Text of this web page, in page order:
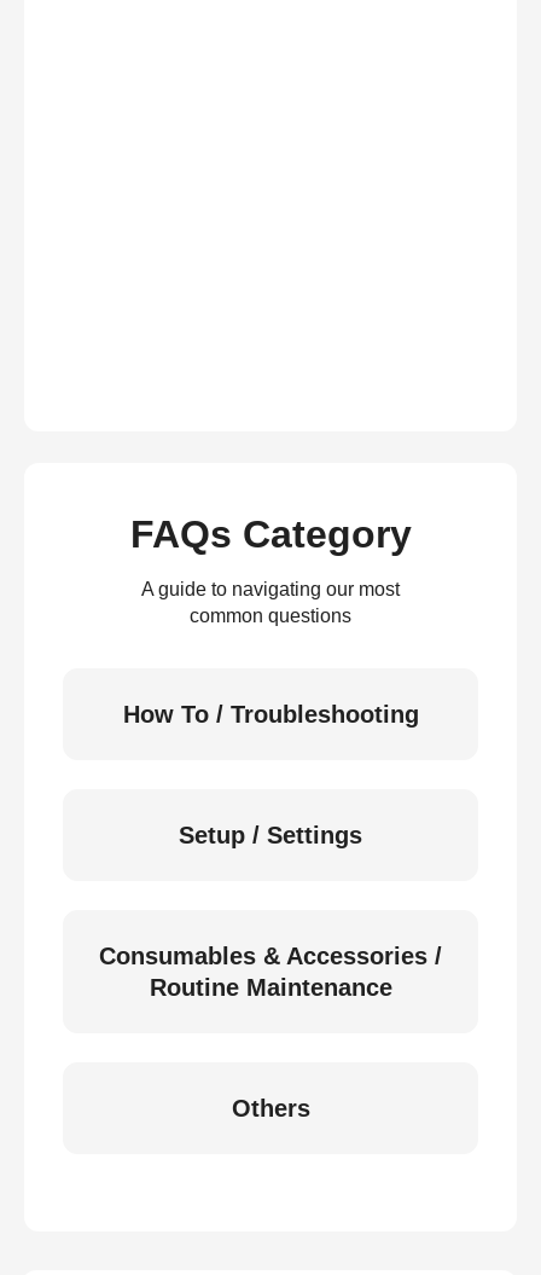
FAQs Category
A guide to navigating our most
common questions
How To / Troubleshooting
Setup / Settings
Consumables & Accessories /
Routine Maintenance
Others